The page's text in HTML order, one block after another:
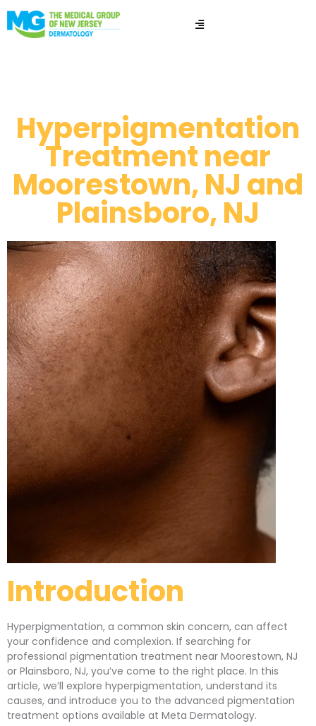
Hyperpigmentation
Treatment near
Moorestown, NJ and
Plainsboro, NJ
Introduction
Hyperpigmentation, a common skin concern, can affect
your confidence and complexion. If searching for
professional pigmentation treatment near Moorestown, NJ
or Plainsboro, NJ, you’ve come to the right place. In this
article, we’ll explore hyperpigmentation, understand its
causes, and introduce you to the advanced pigmentation
treatment options available at Meta Dermatology.